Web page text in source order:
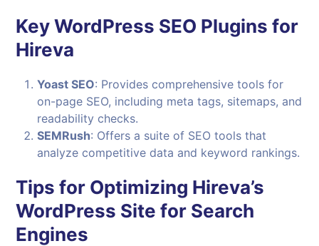
Key WordPress SEO Plugins for
Hireva
Yoast SEO: Provides comprehensive tools for
on-page SEO, including meta tags, sitemaps, and
readability checks.
SEMRush: Offers a suite of SEO tools that
analyze competitive data and keyword rankings.
Tips for Optimizing Hireva’s
WordPress Site for Search
Engines